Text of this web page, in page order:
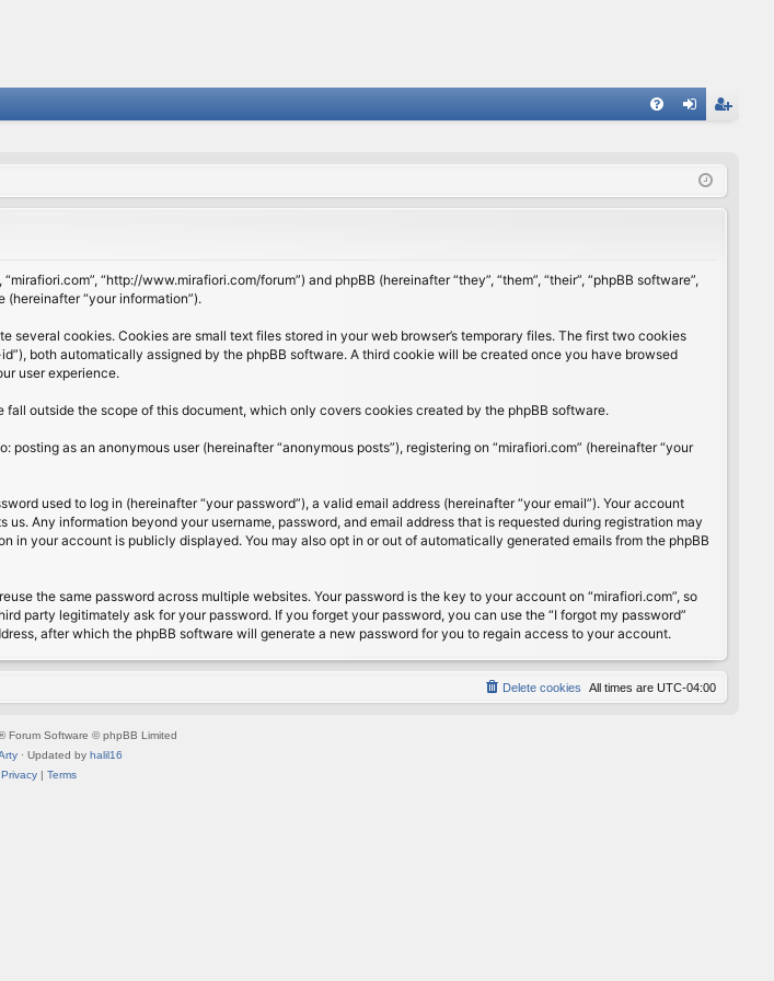
ist
“http://www.mirafiori.com/forum”) and phpBB (hereinafter “they”, “them”, “their”, “phpBB software”,
(hereinafter “your information”).
cookies. Cookies are small text files stored in your web browser’s temporary files. The first two cookies
both automatically assigned by the phpBB software. A third cookie will be created once you have browsed
user experience.
outside the scope of this document, which only covers cookies created by the phpBB software.
as an anonymous user (hereinafter “anonymous posts”), registering on “mirafiori.com” (hereinafter “your
used to log in (hereinafter “your password”), a valid email address (hereinafter “your email”). Your account
Any information beyond your username, password, and email address that is requested during registration may
in your account is publicly displayed. You may also opt in or out of automatically generated emails from the phpBB
the same password across multiple websites. Your password is the key to your account on “mirafiori.com”, so
party legitimately ask for your password. If you forget your password, you can use the “I forgot my password”
after which the phpBB software will generate a new password for you to regain access to your account.
All times are UTC-04:00
Delete cookies
Forum Software © phpBB Limited
· Updated by halil16
Privacy| Terms